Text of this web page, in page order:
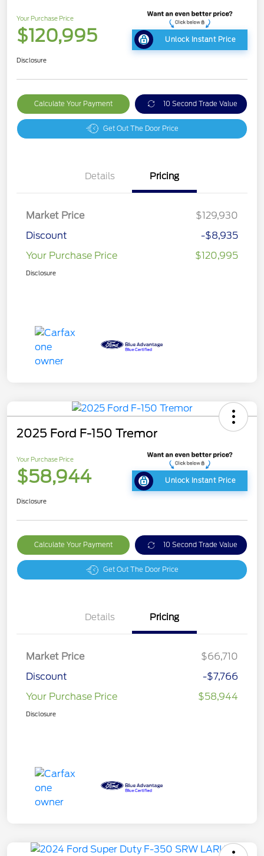
Your Purchase Price
$120,995 Unlock Instant Price
Disclosure
Calculate Your Payment 10 Second Trade Value
Get Out The Door Price
Details Pricing
Market Price
$129,930
Discount
-$8,935
Your Purchase Price
$120,995
Disclosure
2025 Ford F-150 Tremor
Your Purchase Price
$58,944 Unlock Instant Price
Disclosure
Calculate Your Payment 10 Second Trade Value
Get Out The Door Price
Details Pricing
Market Price
$66,710
Discount
-$7,766
Your Purchase Price
$58,944
Disclosure